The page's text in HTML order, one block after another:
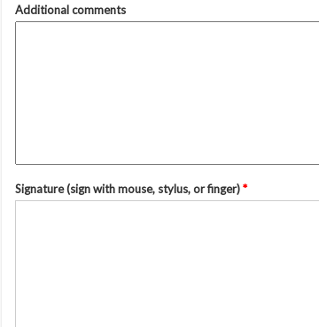
Additional comments
Signature (sign with mouse, stylus, or finger)*